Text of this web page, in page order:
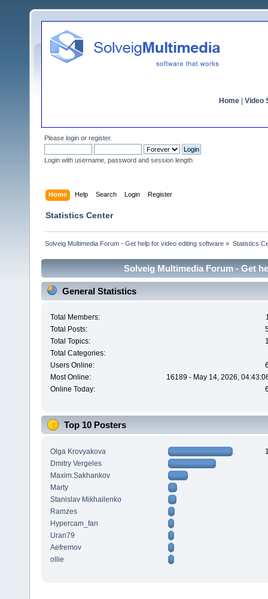
Home Video
Please login or register.
Login with username, password and session length
Home Help Search Login Register
Statistics Center
Solveig Multimedia Forum - Get help for video editing software » Statistics
Solveig Multimedia Forum - Get
General Statistics
Total Members:
Total Posts:
Total Topics:
Total Categories:
Users Online:
Most Online:
16189 - May 14, 2026,
Online Today:
Top 10 Posters
Olga Krovyakova
Dmitry Vergeles
Maxim.Sakhankov
Marty
Stanislav Mikhailenko
Ramzes
Hypercam_fan
Uran79
Aefremov
ollie